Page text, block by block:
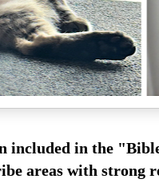
included in the
areas with strong